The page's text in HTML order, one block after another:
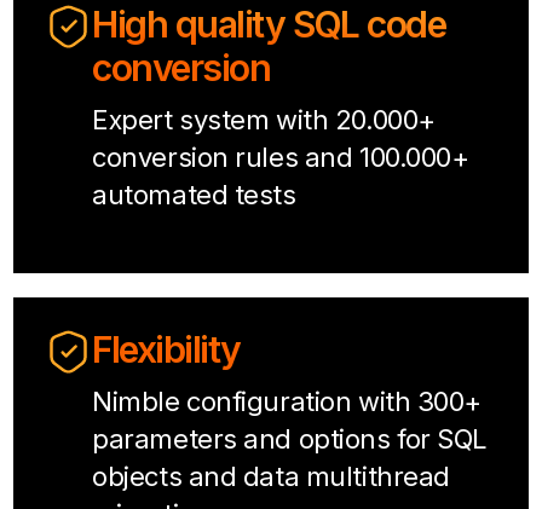
High quality SQL code
conversion
Expert system with 20.000+
conversion rules and 100.000+
automated tests
Flexibility
Nimble configuration with 300+
parameters and options for SQL
objects and data multithread